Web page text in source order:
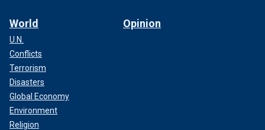
World
U.N.
Conflicts
Terrorism
Disasters
Global Economy
Environment
Religion
Opinion